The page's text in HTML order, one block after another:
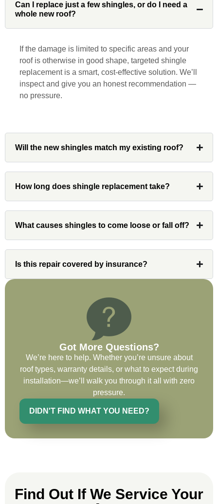
was a pleasure to work with from
beginning to end. He was extremely
responsive, collaborative and nice, which
diligently for nearly a month. Overall, it
was a great experience to work with John
and his team at Custom Installations.
Denali
our home and the results were great! Very
professional and organized. Whenever I
contact and project lead, John was an
invaluable resource and took care of any
issues or questions immediately. I was
very impressed with his knowledge and
the entirety of the project. Would definitely
recommend and use custom installations
on future projects.
Ryan Chitwood
I was in need of a metal crew that could
do very high end copper work and was
the week for work and were so careful and
Can I replace just a few shingles, or do I need a
whole new roof?
If the damage is limited to specific areas and your
roof is otherwise in good shape, targeted shingle
replacement is a smart, cost-effective solution. We’ll
inspect and give you an honest recommendation —
no pressure.
Will the new shingles match my existing roof?
How long does shingle replacement take?
What causes shingles to come loose or fall off?
Is this repair covered by insurance?
Got More Questions?
We’re here to help. Whether you’re unsure about
roof types, warranty details, or what to expect during
installation—we’ll walk you through it all with zero
pressure.
DIDN'T FIND WHAT YOU NEED?
Find Out If We Service Your